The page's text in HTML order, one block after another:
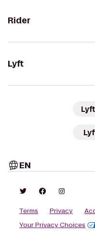
Rider
Lyft
EN
Terms Privacy
Your Privacy Choices